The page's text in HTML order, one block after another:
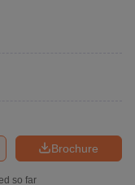
Brochure
so far